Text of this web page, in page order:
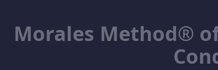
Morales Method®